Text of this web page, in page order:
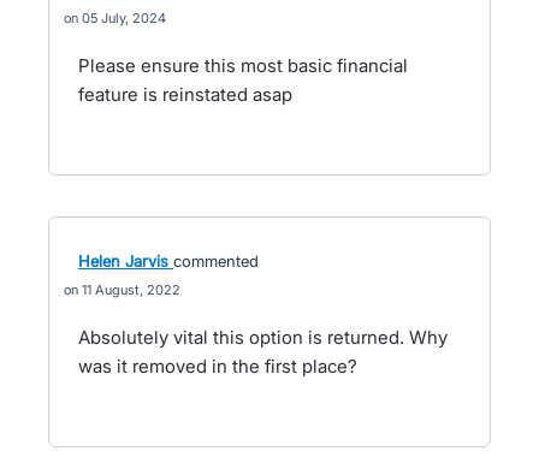
05 July, 2024
Please ensure this most basic financial
feature is reinstated asap
Helen Jarvis commented
11 August, 2022
Absolutely vital this option is returned. Why
was it removed in the first place?